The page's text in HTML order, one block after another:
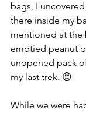
bags, I
there inside my
mentioned at
emptied peanut
unopened pack
my last trek. 😍
While we were